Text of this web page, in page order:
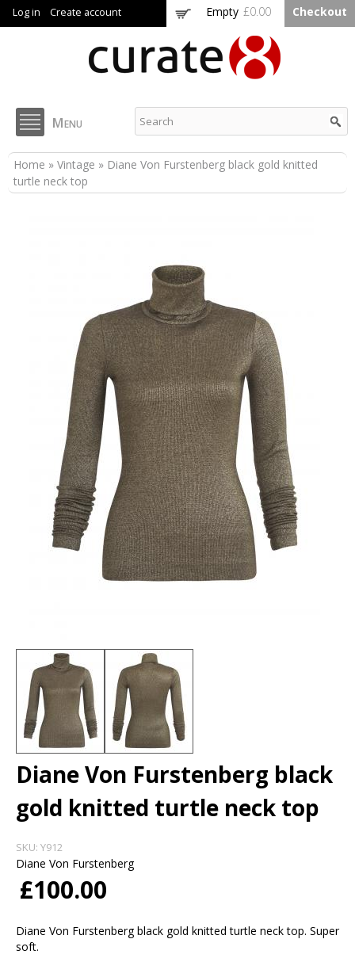
main
content
Log in Create account Empty £0.00 Checkout
Curate8
Menu
You are here
Home » Vintage » Diane Von Furstenberg black gold knitted
turtle neck top
Diane Von Furstenberg black
gold knitted turtle neck top
SKU: Y912
Diane Von Furstenberg
£100.00
Diane Von Furstenberg black gold knitted turtle neck top. Super
soft.